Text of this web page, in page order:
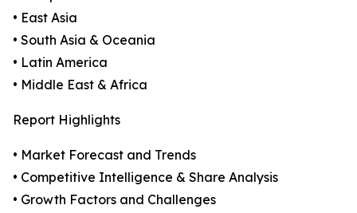
• East Asia
• South Asia & Oceania
• Latin America
• Middle East & Africa
Report Highlights
• Market Forecast and Trends
• Competitive Intelligence & Share Analysis
• Growth Factors and Challenges